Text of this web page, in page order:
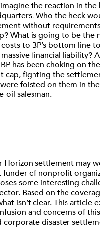
the reaction in the
Who the heck
without
What is going to be the
to BP’s bottom line
financial liability?
has been choking on
cap, fighting the
foisted on them in
oil salesman.
Horizon settlement may
funder of nonprofit
some interesting
Based on the
isn’t clear. This article
and concerns of this
corporate disaster